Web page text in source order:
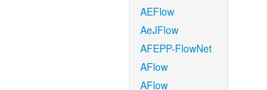
AEFlow
AeJFlow
AFEPP-FlowNet
AFlow
AFlow